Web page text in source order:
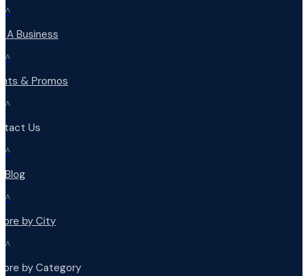
^
A Business
^
& Promos
^
Us
^
Blog
^
by City
^
by Category